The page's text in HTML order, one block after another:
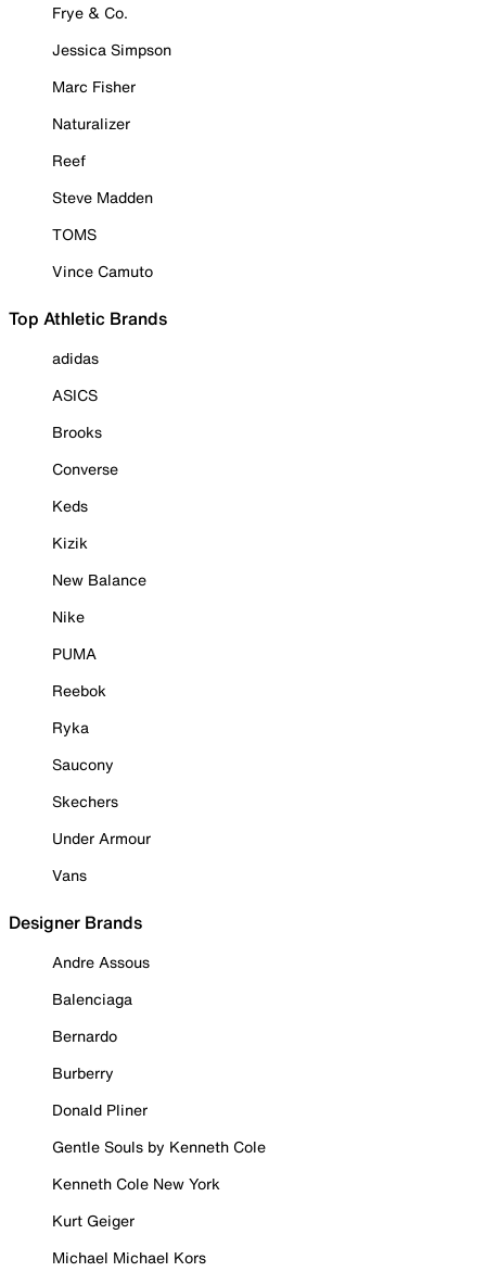
Frye & Co.
Jessica Simpson
Marc Fisher
Naturalizer
Reef
Steve Madden
TOMS
Vince Camuto
Top Athletic Brands
adidas
ASICS
Brooks
Converse
Keds
Kizik
New Balance
Nike
PUMA
Reebok
Ryka
Saucony
Skechers
Under Armour
Vans
Designer Brands
Andre Assous
Balenciaga
Bernardo
Burberry
Donald Pliner
Gentle Souls by Kenneth Cole
Kenneth Cole New York
Kurt Geiger
Michael Michael Kors